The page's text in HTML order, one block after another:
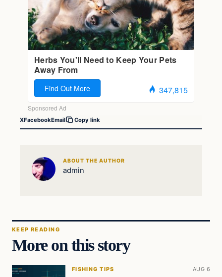
XFacebookEmail Copy link
ABOUT THE AUTHOR
admin
KEEP READING
More on this story
FISHING TIPS AUG 6